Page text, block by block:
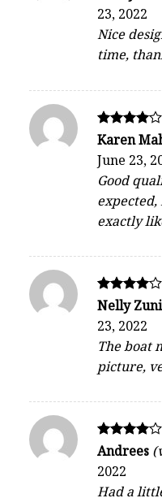
out of 5
23, 2022
Nice
time,
Rated
out of 5
Karen
June 23,
Good
expected,
exactly
Rated
out of 5
Nelly
23, 2022
The boat
picture,
Rated
out of 5
Andrees
2022
Had a